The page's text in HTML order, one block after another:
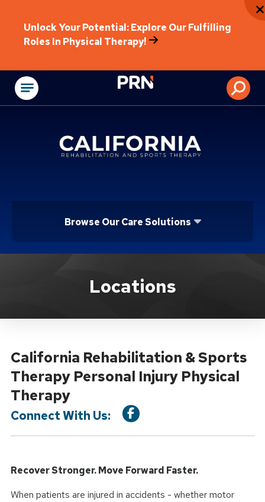
Unlock Your Potential: Explore Our Fulfilling
Roles In Physical Therapy!
Physical
Browse Our Care Solutions
Location ServiceLocations
California Rehabilitation & Sports
Therapy Personal Injury Physical
Therapy
Connect With Us:
Recover Stronger. Move Forward Faster.
When patients are injured in accidents - whether motor